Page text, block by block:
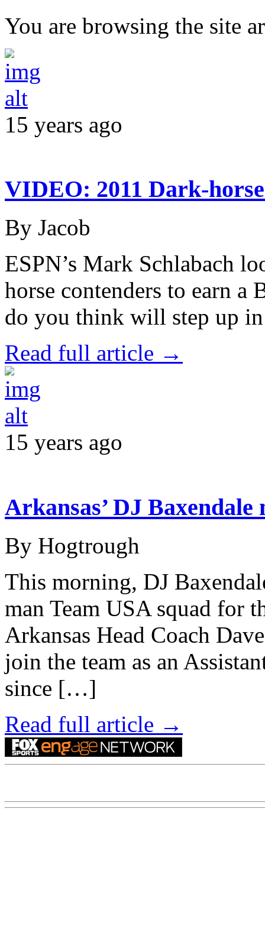
You are browsing the site
15 years ago
VIDEO: 2011 Dark-
By Jacob
ESPN’s Mark Schlabach
horse contenders to earn a
do you think will step up
Read full article →
15 years ago
Arkansas’ DJ Baxendale
By Hogtrough
This morning, DJ
man Team USA squad for
Arkansas Head Coach
join the team as an
since […]
Read full article →